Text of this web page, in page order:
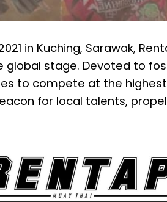
in Kuching, Sarawak,
stage. Devoted to
to compete at the highest
for local talents,